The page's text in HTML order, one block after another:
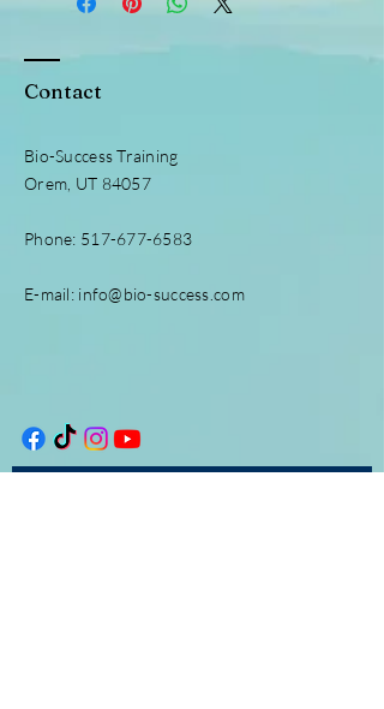
other persons or entities or distributed
or given to clients with their individual
information on it, unless otherwise
Contact
Bio-Success Training
Orem, UT 84057
Phone: 517-677-6583
E-mail: info@bio-success.com